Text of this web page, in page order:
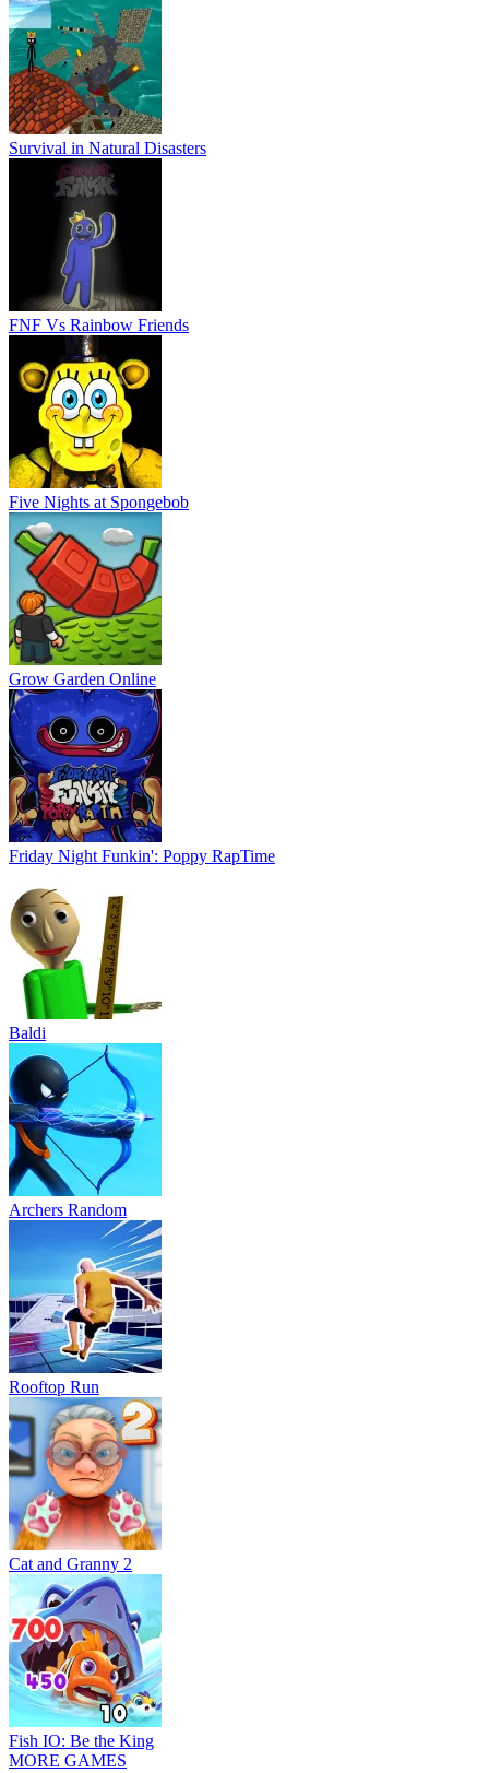
Survival in Natural Disasters
FNF Vs Rainbow Friends
Five Nights at Spongebob
Grow Garden Online
Friday Night Funkin': Poppy RapTime
Baldi
Archers Random
Rooftop Run
Cat and Granny 2
Fish IO: Be the King
MORE GAMES